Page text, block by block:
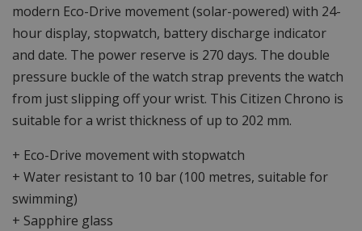
modern Eco-Drive movement (solar-powered) with 24-
hour display, stopwatch, battery discharge indicator
and date. The power reserve is 270 days. The double
pressure buckle of the watch strap prevents the watch
from just slipping off your wrist. This Citizen Chrono is
suitable for a wrist thickness of up to 202 mm.
+ Eco-Drive movement with stopwatch
+ Water resistant to 10 bar (100 metres, suitable for
swimming)
+ Sapphire glass